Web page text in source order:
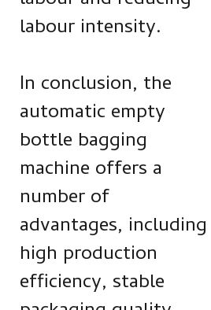
labour intensity.
In conclusion, the
automatic empty
bottle bagging
machine offers a
number of
advantages, including
high production
efficiency, stable